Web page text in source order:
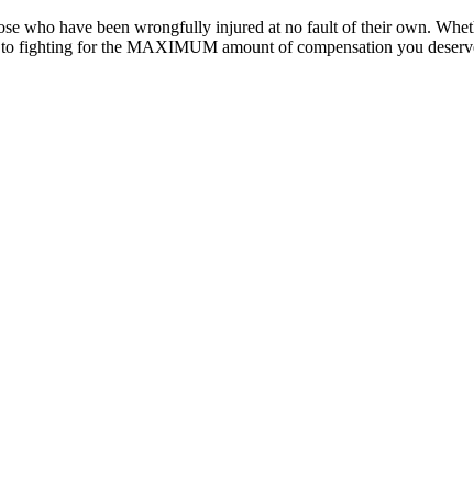
who have been wrongfully injured at no fault of their own.
fighting for the MAXIMUM amount of compensation you